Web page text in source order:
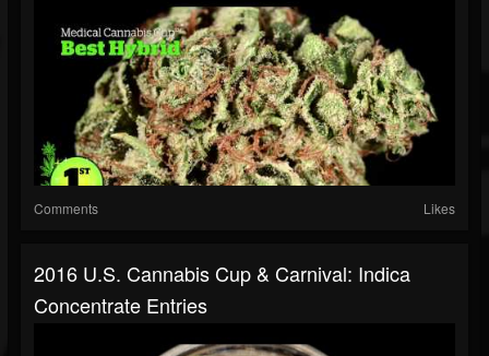
Comments Likes
2016 U.S. Cannabis Cup & Carnival: Indica
Concentrate Entries